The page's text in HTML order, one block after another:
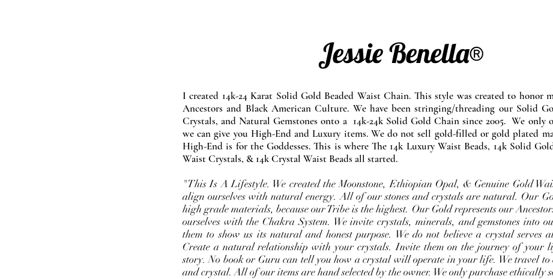
Jessie Benella®
I created 14k-24 Karat Solid Gold Beaded Waist Chain. This style was created to honor
Ancestors and Black American Culture. We have been stringing/threading our Solid
Crystals, and Natural Gemstones onto a 14k-24k Solid Gold Chain since 2005. We only
we can give you High-End and Luxury items. We do not sell gold-filled or gold plated
High-End is for the Goddesses. This is where The 14k Luxury Waist Beads, 14k Solid
Waist Crystals, & 14k Crystal Waist Beads all started.
"This Is A Lifestyle. We created the Moonstone, Ethiopian Opal, & Genuine Gold
align ourselves with natural energy. All of our stones and crystals are natural. Our
high grade materials, because our Tribe is the highest. Our Gold represents our
ourselves with the Chakra System. We invite crystals, minerals, and gemstones into
them to show us its natural and honest purpose. We do not believe a crystal serves
Create a natural relationship with your crystals. Invite them on the journey of your
story. No book or Guru can tell you how a crystal will operate in your life. We travel to
and crystal. All of our items are hand selected by the owner. We only purchase ethically